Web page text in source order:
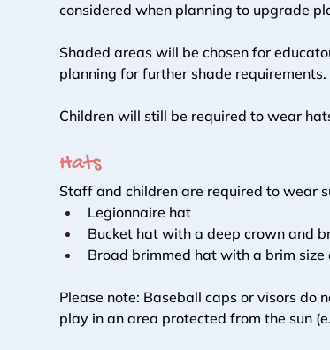
considered when planning to upgrade
Shaded areas will be chosen for
planning for further shade requirements.
Children will still be required to wear
Hats
Staff and children are required to wear
Legionnaire hat
Bucket hat with a deep crown and
Broad brimmed hat with a brim
Please note: Baseball caps or visors do
play in an area protected from the sun